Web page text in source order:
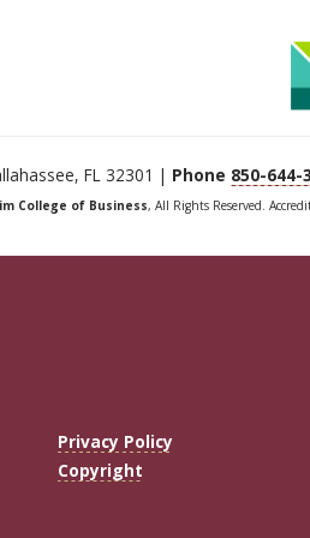
FL 32301 | Phone 850-644-
College of Business, All Rights Reserved.
Privacy Policy
Copyright